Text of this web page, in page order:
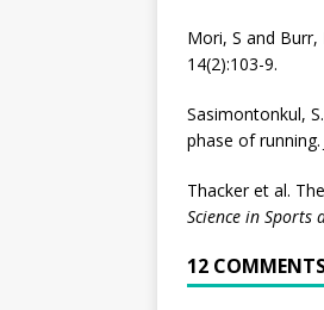
Mori, S and
14(2):103-9.
Sasimontonkul,
phase ofrunning.
Thacker et al.
Science in Sports
12